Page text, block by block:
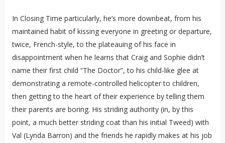
In Closing Time particularly, he’s more downbeat, from his
maintained habit of kissing everyone in greeting or departure,
twice, French-style, to the plateauing of his face in
disappointment when he learns that Craig and Sophie didn’t
name their first child “The Doctor”, to his child-like glee at
demonstrating a remote-controlled helicopter to children,
then getting to the heart of their experience by telling them
their parents are boring. His striding authority (in, by this
point, a much better striding coat than his initial Tweed) with
Val (Lynda Barron) and the friends he rapidly makes at his job